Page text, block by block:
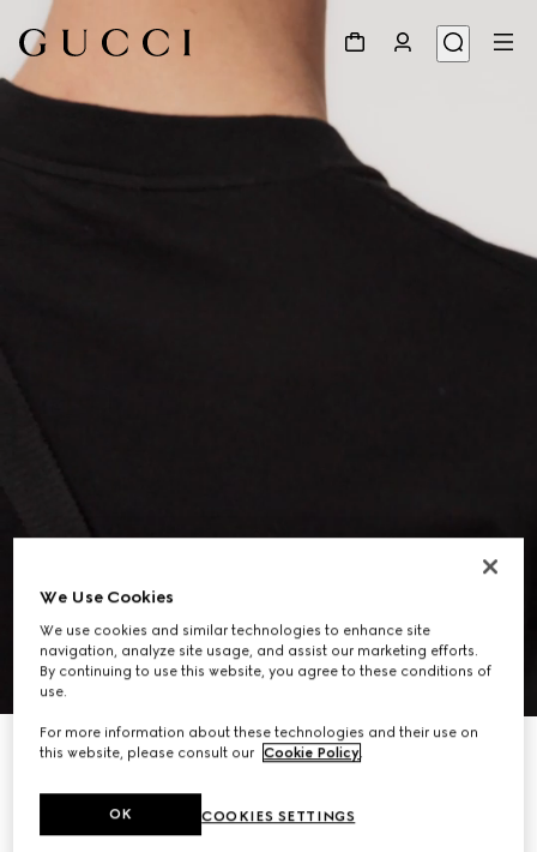
8
Cotton jersey T-shirt with print
We Use Cookies
We use cookies and similar technologies to enhance site
navigation, analyze site usage, and assist our marketing efforts.
By continuing to use this website, you agree to these conditions of
use.
For more information about these technologies and their use on
this website, please consult our Cookie Policy.
COOKIES SETTINGS
OK